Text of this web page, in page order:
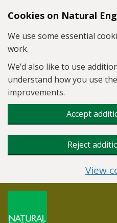
Skip to main content
Cookies on Natural
We use some essential
work.
We’d also like to use
understand how you use
improvements.
Accept
Reject
View